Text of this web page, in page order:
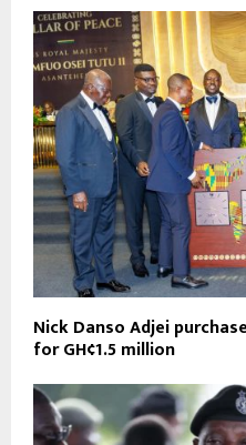
Nick Danso Adjei
for GH¢1.5 million